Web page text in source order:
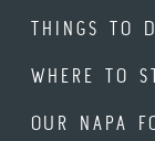
THINGS TO
WHERE TO
OUR NAPA